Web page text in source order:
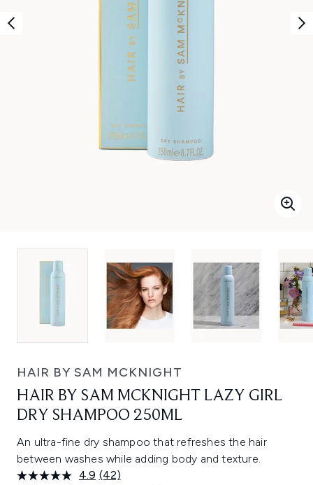
HAIR BY SAM MCKNIGHT
HAIR BY SAM MCKNIGHT LAZY GIRL
DRY SHAMPOO 250ML
An ultra-fine dry shampoo that refreshes the hair
between washes while adding body and texture.
4.9 Read
(42)